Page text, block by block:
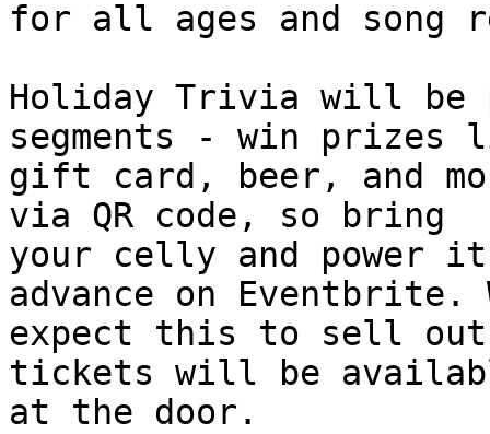
for all ages and song
Holiday Trivia will be
segments - win prizes
gift card, beer, and
via QR code, so bring
your celly and power
advance on Eventbrite.
expect this to sell
tickets will be
at the door.